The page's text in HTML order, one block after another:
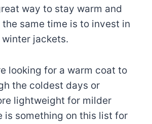
way to stay warm and
same time is to invest in
jackets.
looking for a warm coat to
the coldest days or
lightweight for milder
is something on this list for